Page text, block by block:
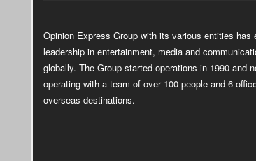
Opinion Express Group with its various entities has
leadership in entertainment, media and
globally. The Group started operations in 1990 and
operating with a team of over 100 people and 6
overseas destinations.